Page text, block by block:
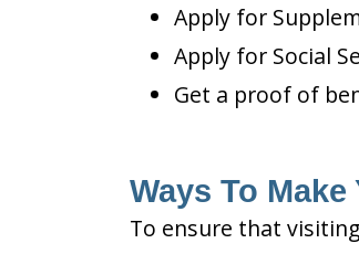
Apply for
Apply for Social
Get a proof of
Ways To
To ensure that